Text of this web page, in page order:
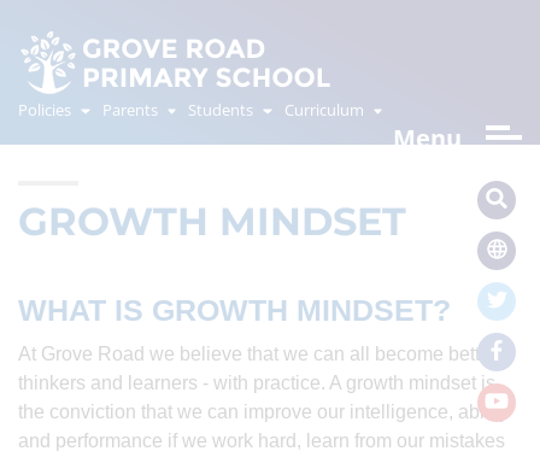
Policies Parents Students Curriculum
Menu
GROWTH MINDSET
WHAT IS GROWTH MINDSET?
At Grove Road we believe that we can all become better
thinkers and learners - with practice. A growth mindset is
the conviction that we can improve our intelligence, ability
and performance if we work hard, learn from our mistakes